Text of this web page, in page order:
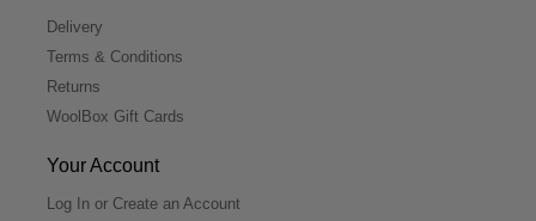
Delivery
Terms & Conditions
Returns
WoolBox Gift Cards
Your Account
Log In or Create an Account